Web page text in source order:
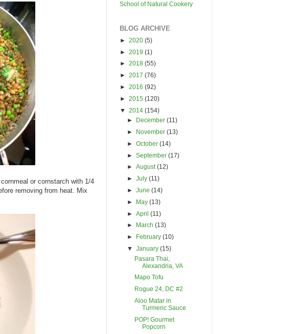
or cornstarch with 1/4
removing from heat. Mix
School of Natural Cookery
BLOG ARCHIVE
► 2020 (5)
► 2019 (1)
► 2018 (55)
► 2017 (76)
► 2016 (92)
► 2015 (120)
▼ 2014 (154)
►
December(11)
►
November(13)
►October(14)
►September(17)
►August(12)
►July(11)
►June(14)
► May(13)
► April(11)
►
March(13)
► February(10)
▼January(15)
Pasara Thai,
Alexandria, VA
Mapo Tofu
Rogue 24, DC #2
Aloo Matar in
Turmeric Sauce
POP! Gourmet
Popcorn